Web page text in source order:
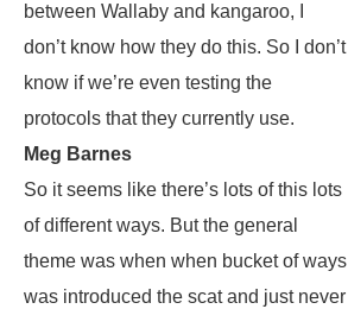
between Wallaby and kangaroo, I
don’t know how they do this. So I don’t
know if we’re even testing the
protocols that they currently use.
Meg Barnes
So it seems like there’s lots of this lots
of different ways. But the general
theme was when when bucket of ways
was introduced the scat and just never